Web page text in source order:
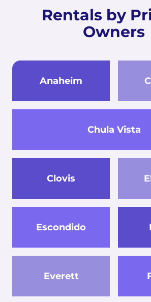
Rentals by
Owners
Anaheim
Chula Vista
Clovis
Escondido
Everett